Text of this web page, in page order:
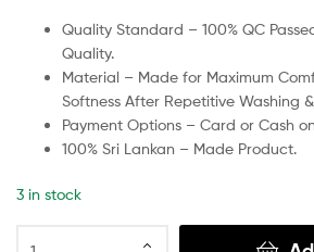
Quality Standard – 100% QC
Quality.
Material – Made for Maximum
Softness After Repetitive Washing
Payment Options – Card or Cash
100% Sri Lankan – Made Product.
3 in stock